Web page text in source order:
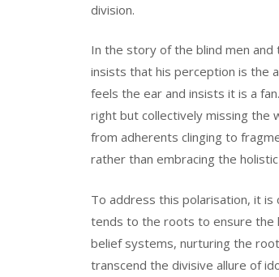
division.
In the story of the blind men
insists that his perception is the
feels the ear and insists it is a
right but collectively missing the
from adherents clinging to
rather than embracing the
To address this polarisation, it
tends to the roots to ensure the
belief systems, nurturing the
transcend the divisive allure of